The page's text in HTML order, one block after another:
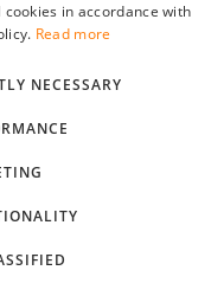
FRENCH
in accordance with
Read more
NECESSARY